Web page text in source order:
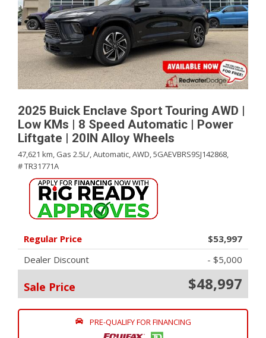
2025 Buick Enclave Sport Touring AWD |
Low KMs | 8 Speed Automatic | Power
Liftgate | 20IN Alloy Wheels
47,621 km, Gas 2.5L/,Automatic,AWD,5GAEVBRS9SJ142868,
# TR31771A
Regular Price
$53,997
Dealer Discount
- $5,000
Sale Price $48,997
PRE-QUALIFY FOR FINANCING